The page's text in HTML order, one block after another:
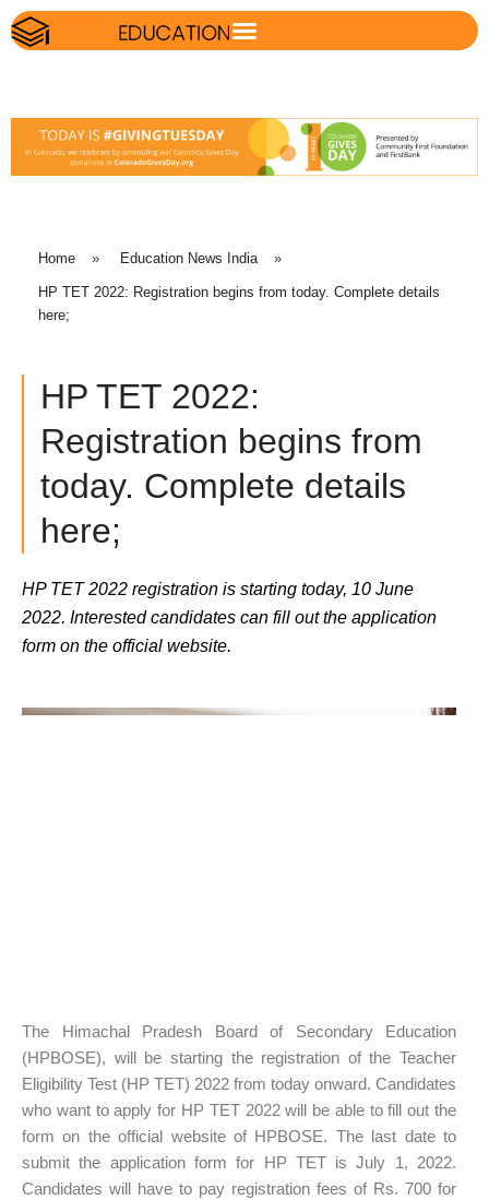
Home » Education News India »
HP TET 2022: Registration begins from today. Complete details
here;
HP TET 2022:
Registration begins from
today. Complete details
here;
HP TET 2022 registration is starting today, 10 June
2022. Interested candidates can fill out the application
form on the official website.
The Himachal Pradesh Board of Secondary Education
(HPBOSE), will be starting the registration of the Teacher
Eligibility Test (HP TET) 2022 from today onward. Candidates
who want to apply for HP TET 2022 will be able to fill out the
form on the official website of HPBOSE. The last date to
submit the application form for HP TET is July 1, 2022.
Candidates will have to pay registration fees of Rs. 700 for